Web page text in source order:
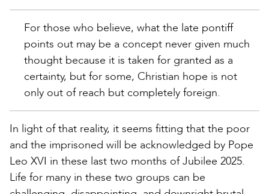
For those who believe, what the late pontiff
points out may be a concept never given much
thought because it is taken for granted as a
certainty, but for some, Christian hope is not
only out of reach but completely foreign.
In light of that reality, it seems fitting that the poor
and the imprisoned will be acknowledged by Pope
Leo XVI in these last two months of Jubilee 2025.
Life for many in these two groups can be